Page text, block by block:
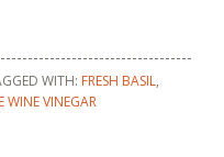
WITH: FRESH BASIL,
WINE VINEGAR